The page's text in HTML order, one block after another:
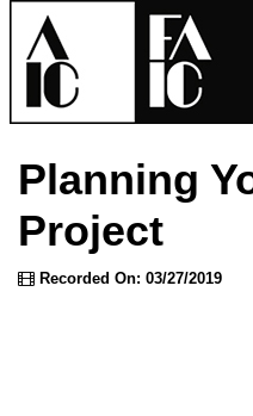
LEARNING MAIN
CALENDAR
HELP
Planning
Project
Recorded On: 03/27/2019